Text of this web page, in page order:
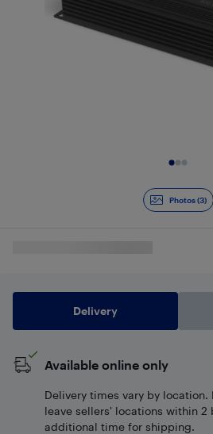
Photos (3)
Delivery
Available online only
Delivery times vary by
leave sellers' locations within 2
additional time for shipping.